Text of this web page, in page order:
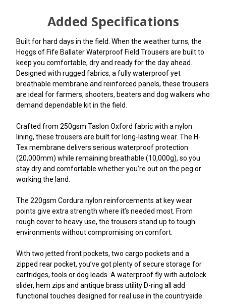
Added Specifications
Built for hard days in the field. When the weather turns, the
Hoggs of Fife Ballater Waterproof Field Trousers are built to
keep you comfortable, dry and ready for the day ahead.
Designed with rugged fabrics, a fully waterproof yet
breathable membrane and reinforced panels, these trousers
are ideal for farmers, shooters, beaters and dog walkers who
demand dependable kit in the field.
Crafted from 250gsm Taslon Oxford fabric with a nylon
lining, these trousers are built for long-lasting wear. The H-
Tex membrane delivers serious waterproof protection
(20,000mm) while remaining breathable (10,000g), so you
stay dry and comfortable whether you’re out on the peg or
working the land.
The 220gsm Cordura nylon reinforcements at key wear
points give extra strength where it’s needed most. From
rough cover to heavy use, the trousers stand up to tough
environments without compromising on comfort.
With two jetted front pockets, two cargo pockets and a
zipped rear pocket, you’ve got plenty of secure storage for
cartridges, tools or dog leads. A waterproof fly with autolock
slider, hem zips and antique brass utility D-ring all add
functional touches designed for real use in the countryside.